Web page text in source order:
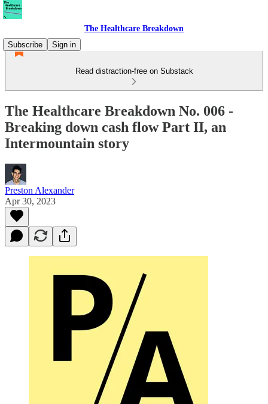
The Healthcare Breakdown
Subscribe
Sign in
Read distraction-free on Substack
The Healthcare Breakdown No. 006 -
Breaking down cash flow Part II, an
Intermountain story
Preston Alexander
Apr 30, 2023